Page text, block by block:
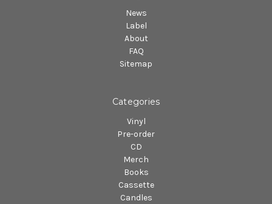
News
Label
About
FAQ
Sitemap
Categories
Vinyl
Pre-order
CD
Merch
Books
Cassette
Candles